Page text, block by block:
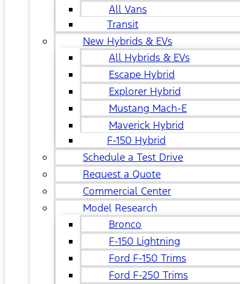
All Vans
Transit
New Hybrids & EVs
All Hybrids & EVs
Escape Hybrid
Explorer Hybrid
Mustang Mach-E
Maverick Hybrid
F-150 Hybrid
Schedule a Test Drive
Request a Quote
Commercial Center
Model Research
Bronco
F-150 Lightning
Ford F-150 Trims
Ford F-250 Trims